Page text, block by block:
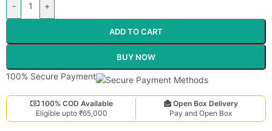
- +
ADD TO CART
BUY NOW
100% Secure Payment
100% COD Available
Eligible upto ₹65,000
Open Box Delivery
Pay and Open Box